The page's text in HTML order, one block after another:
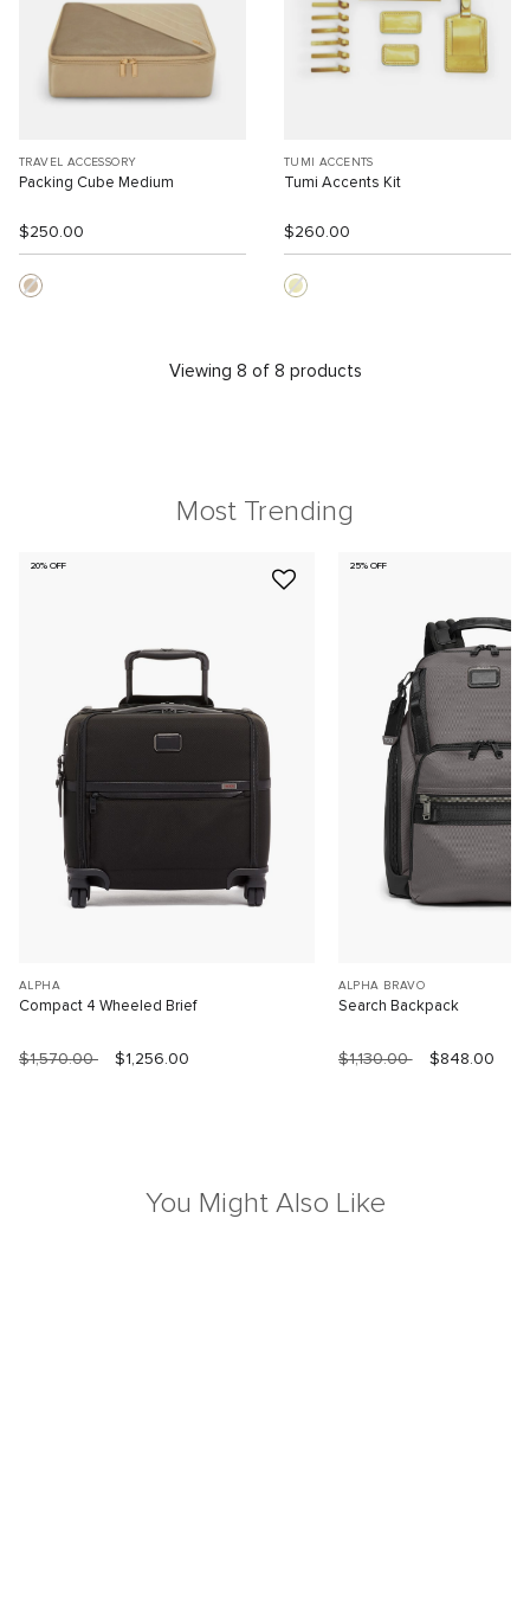
TRAVEL ACCESSORY
Packing Cube Medium
$250.00
TUMI ACCENTS
Tumi Accents Kit
$260.00
Viewing 8 of 8 products
Most Trending
20% OFF
ALPHA
Compact 4 Wheeled Brief
$1,570.00 $1,256.00
25% OFF
ALPHA BRAVO
Search Backpack
$1,130.00 $848.00
You Might Also Like